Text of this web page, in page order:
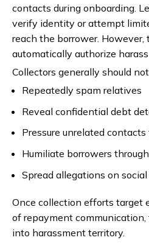
contacts during onboarding.
verify identity or attempt
reach the borrower. However,
automatically authorize
Collectors generally should
Repeatedly spam relatives
Reveal confidential debt
Pressure unrelated
Humiliate borrowers
Spread allegations on
Once collection efforts target
of repayment
into harassment territory.